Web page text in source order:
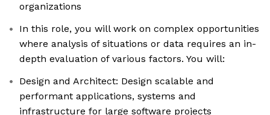
organizations
In this role, you will work on complex opportunities
where analysis of situations or data requires an in-
depth evaluation of various factors. You will:
Design and Architect: Design scalable and
performant applications, systems and
infrastructure for large software projects